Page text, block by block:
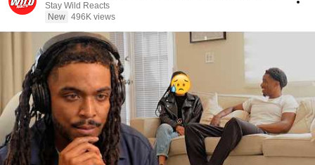
Stay Wild Reacts
New 496K views